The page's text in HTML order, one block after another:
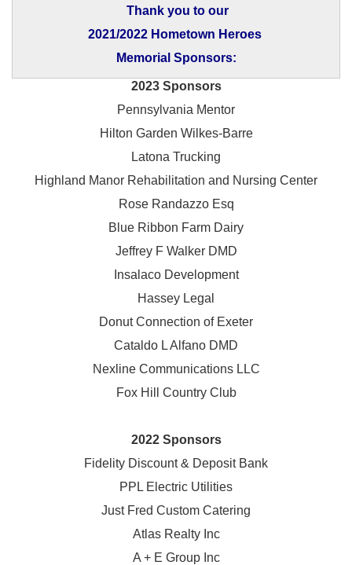
Thank you to our
2021/2022 Hometown Heroes
Memorial Sponsors:
2023 Sponsors
Pennsylvania Mentor
Hilton Garden Wilkes-Barre
Latona Trucking
Highland Manor Rehabilitation and Nursing Center
Rose Randazzo Esq
Blue Ribbon Farm Dairy
Jeffrey F Walker DMD
Insalaco Development
Hassey Legal
Donut Connection of Exeter
Cataldo L Alfano DMD
Nexline Communications LLC
Fox Hill Country Club
2022 Sponsors
Fidelity Discount & Deposit Bank
PPL Electric Utilities
Just Fred Custom Catering
Atlas Realty Inc
A + E Group Inc